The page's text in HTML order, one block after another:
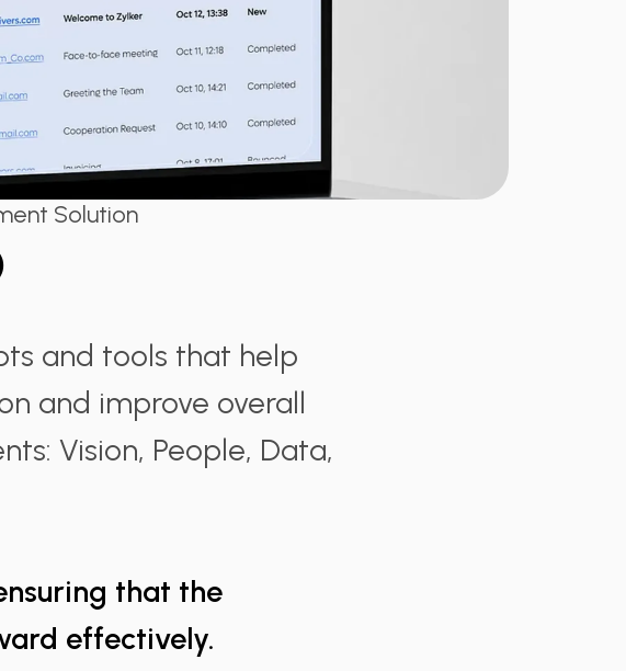
Solution
and tools that help
and improve overall
Vision, People, Data,
that the
effectively.